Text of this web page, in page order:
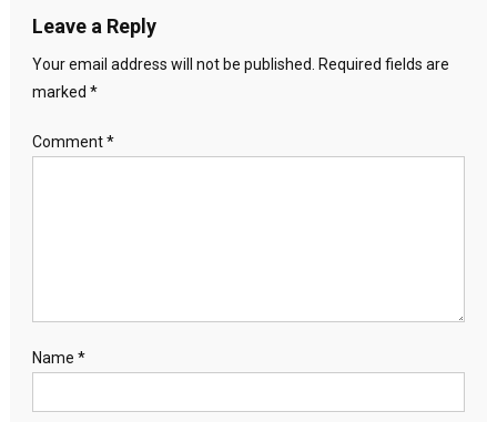
Leave a Reply
Your email address will not be published.
Required fields are
marked *
Comment*
Name *